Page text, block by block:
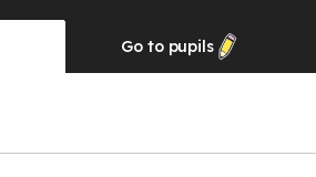
Go to pupils